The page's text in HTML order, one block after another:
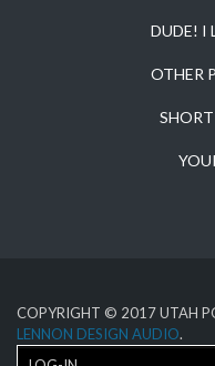
DUDE! I
OTHER
COPYRIGHT © 2017 UTAH
LENNON DESIGN AUDIO.